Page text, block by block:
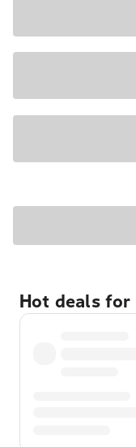
Hot deals for